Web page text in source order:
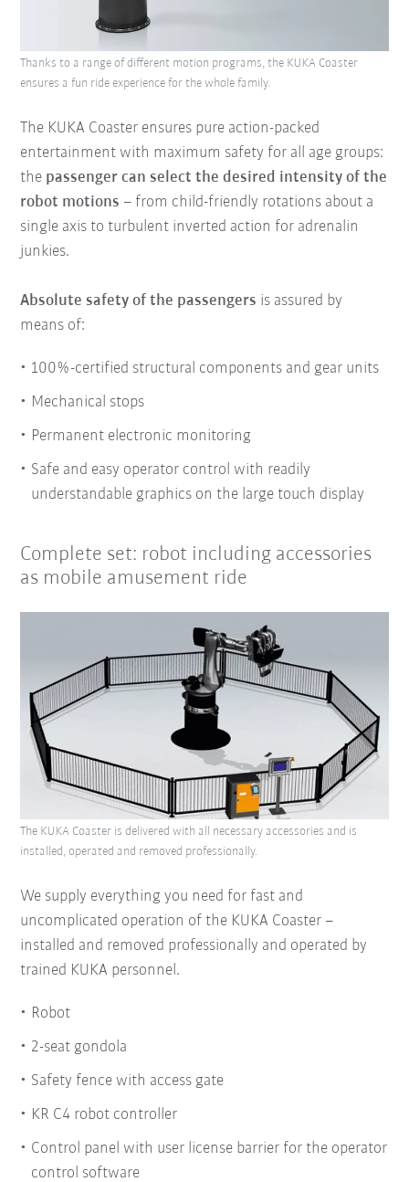
The KUKA Coaster ensures pure action-packed
entertainment with maximum safety for all age groups:
the passenger can select the desired intensity of the
robot motions – from child-friendly rotations about a
single axis to turbulent inverted action for adrenalin
junkies.
Absolute safety of the passengers is assured by
means of:
100%-certified structural components and gear units
Mechanical stops
Permanent electronic monitoring
Safe and easy operator control with readily
understandable graphics on the large touch display
Thanks to a range of different motion programs, the KUKA Coaster
ensures a fun ride experience for the whole family.
Complete set: robot including accessories
as mobile amusement ride
We supply everything you need for fast and
uncomplicated operation of the KUKA Coaster –
installed and removed professionally and operated by
trained KUKA personnel.
Robot
2-seat gondola
Safety fence with access gate
KR C4 robot controller
Control panel with user license barrier for the operator
control software
The KUKA Coaster is delivered with all necessary accessories and is
installed, operated and removed professionally.